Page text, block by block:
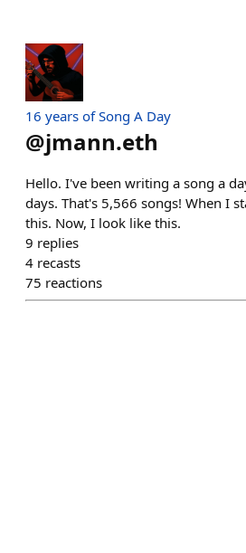
16 years of Song A Day
@jmann.eth
Hello. I've been writing a song a
days. That's 5,566 songs! When I
this. Now, I look like this.
9 replies
4 recasts
75 reactions